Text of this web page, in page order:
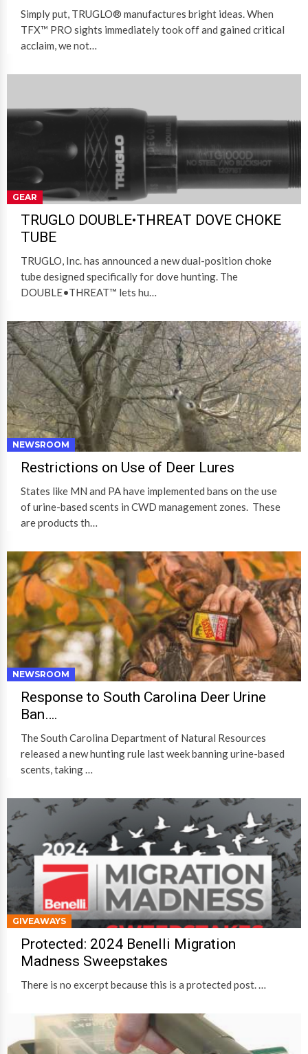
Simply put, TRUGLO® manufactures bright ideas. When
TFX™ PRO sights immediately took off and gained critical
acclaim, we not…
GEAR
TRUGLO DOUBLE•THREAT DOVE CHOKE
TUBE
TRUGLO, Inc. has announced a new dual-position choke
tube designed specifically for dove hunting. The
DOUBLE•THREAT™ lets hu…
NEWSROOM
Restrictions on Use of Deer Lures
States like MN and PA have implemented bans on the use
of urine-based scents in CWD management zones. These
are products th…
NEWSROOM
Response to South Carolina Deer Urine
Ban….
The South Carolina Department of Natural Resources
released a new hunting rule last week banning urine-based
scents, taking …
GIVEAWAYS
Protected: 2024 Benelli Migration
Madness Sweepstakes
There is no excerpt because this is a protected post. …